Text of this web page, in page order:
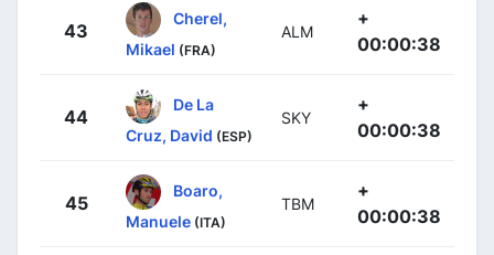
43
Cherel,
Mikael (FRA)
ALM
+
00:00:38
44
De La
Cruz, David (ESP)
SKY
+
00:00:38
45
Boaro,
Manuele (ITA)
TBM
+
00:00:38